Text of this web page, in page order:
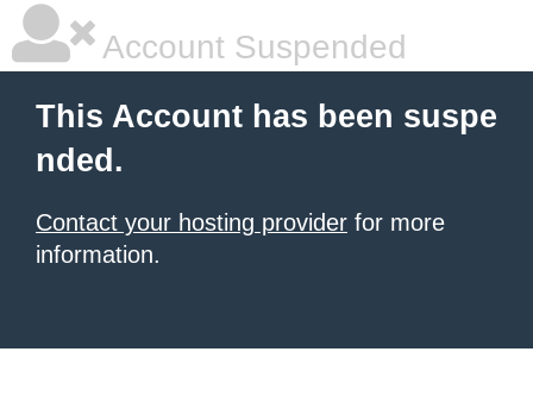
Account Suspended
This Account has been suspe
nded.
Contact your hosting provider for more
information.